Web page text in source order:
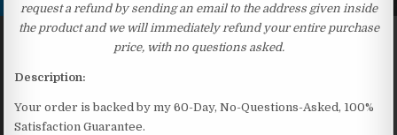
request a refund by sending an email to the address given inside
the product and we will immediately refund your entire purchase
price, with no questions asked.
Description:
Your order is backed by my 60-Day, No-Questions-Asked, 100%
Satisfaction Guarantee.